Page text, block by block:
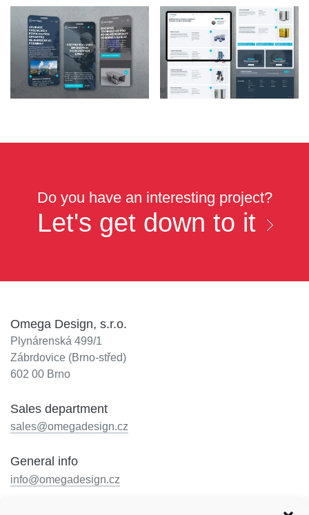
Do you have an interesting project?
Let's get down to it
Omega Design, s.r.o.
Plynárenská 499/1
Zábrdovice (Brno-střed)
602 00 Brno
Sales department
sales@omegadesign.cz
General info
info@omegadesign.cz